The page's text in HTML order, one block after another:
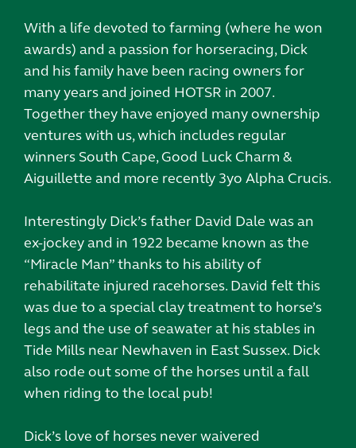
With a life devoted to farming (where he won
awards) and a passion for horseracing, Dick
and his family have been racing owners for
many years and joined HOTSR in 2007.
Together they have enjoyed many ownership
ventures with us, which includes regular
winners South Cape, Good Luck Charm &
Aiguillette and more recently 3yo Alpha Crucis.
Interestingly Dick’s father David Dale was an
ex-jockey and in 1922 became known as the
“Miracle Man” thanks to his ability of
rehabilitate injured racehorses. David felt this
was due to a special clay treatment to horse’s
legs and the use of seawater at his stables in
Tide Mills near Newhaven in East Sussex. Dick
also rode out some of the horses until a fall
when riding to the local pub!
Dick’s love of horses never waivered